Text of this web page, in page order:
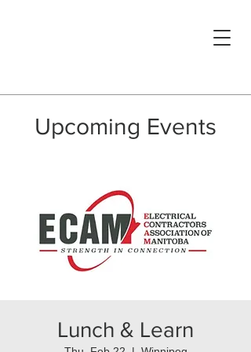
Upcoming Events
Lunch & Learn